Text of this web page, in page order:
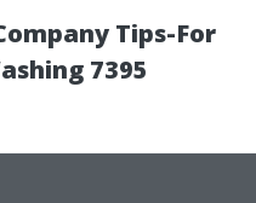
Tips-For
7395